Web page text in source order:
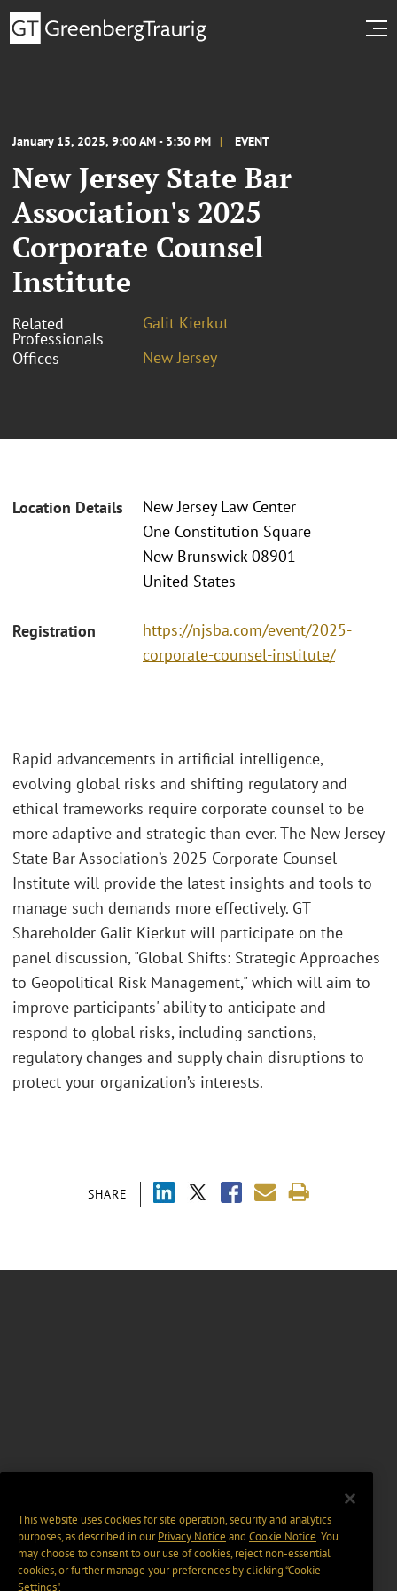
January 15, 2025, 9:00 AM - 3:30 PM EVENT
New Jersey State Bar
Association's 2025
Corporate Counsel
Institute
Related
Professionals
Galit Kierkut
Offices
New Jersey
Location Details
New Jersey Law Center
One Constitution Square
New Brunswick 08901
United States
Registration
https://njsba.com/event/2025-
corporate-counsel-institute/
SHARE
Rapid advancements in artificial intelligence,
evolving global risks and shifting regulatory and
ethical frameworks require corporate counsel to be
more adaptive and strategic than ever. The New Jersey
State Bar Association’s 2025 Corporate Counsel
Institute will provide the latest insights and tools to
manage such demands more effectively. GT
Shareholder Galit Kierkut will participate on the
panel discussion, "Global Shifts: Strategic Approaches
to Geopolitical Risk Management," which will aim to
improve participants' ability to anticipate and
respond to global risks, including sanctions,
regulatory changes and supply chain disruptions to
protect your organization’s interests.
This website uses cookies for site operation, security and analytics
purposes, as described in ourPrivacy Notice and Cookie Notice. You
may choose to consent to our use of cookies, reject non-essential
cookies, or further manage your preferences by clicking “Cookie
Settings".